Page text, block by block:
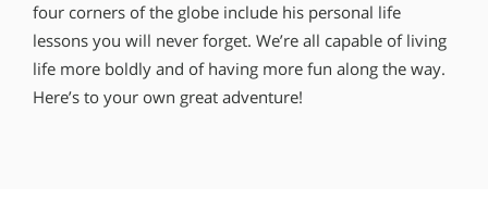
four corners of the globe include his personal life
lessons you will never forget. We’re all capable of living
life more boldly and of having more fun along the way.
Here’s to your own great adventure!